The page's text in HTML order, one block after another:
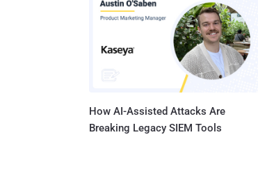
How AI-Assisted Attacks Are
Breaking Legacy SIEM Tools